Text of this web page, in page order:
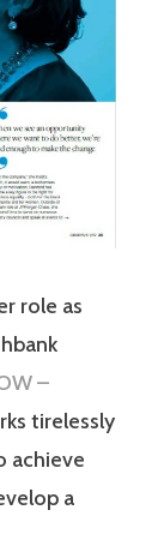
role as
–
tirelessly
achieve
a